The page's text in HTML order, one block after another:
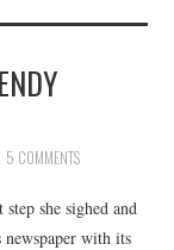
5 COMMENTS
she sighed and
with its